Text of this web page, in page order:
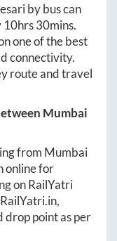
by bus can
10hrs 30mins.
one of the best
connectivity.
route and travel
Mumbai
from Mumbai
online for
on RailYatri
RailYatri.in,
drop point as per